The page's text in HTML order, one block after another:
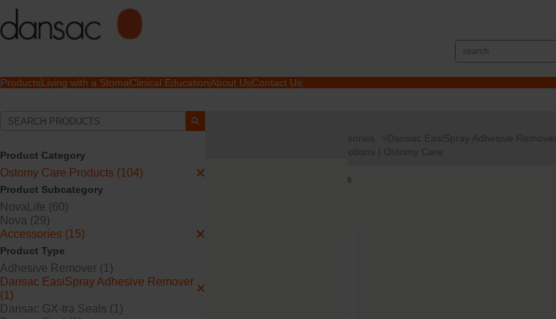
ProductsLiving with a StomaClinical EducationAbout UsContact Us
Product Category
Ostomy Care Products (104)
Product Subcategory
NovaLife (60)
Nova (29)
Accessories (15)
Product Type
Adhesive Remover (1)
Dansac EasiSpray Adhesive Remover
(1)
Dansac GX-tra Seals (1)
Accessories
Dansac EasiSpray Adhesive Remover
Skin Products | Sprays and Lotions | Ostomy Care
results